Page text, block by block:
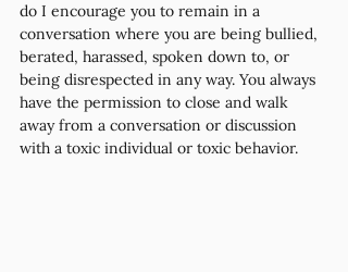
do I encourage you to remain in a
conversation where you are being bullied,
berated, harassed, spoken down to, or
being disrespected in any way. You always
have the permission to close and walk
away from a conversation or discussion
with a toxic individual or toxic behavior.